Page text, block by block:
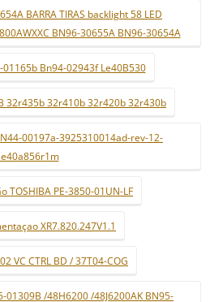
BARRA TIRAS backlight 58 LED
BN96-30655A BN96-30654A
Bn94-02943f Le40B530
32r435b 32r410b 32r420b 32r430b
00197a-3925310014ad-rev-12-
le40a856r1m
TOSHIBA PE-3850-01UN-LF
XR7.820.247V1.1
VC CTRL BD / 37T04-COG
01309B /48H6200 /48J6200AK BN95-